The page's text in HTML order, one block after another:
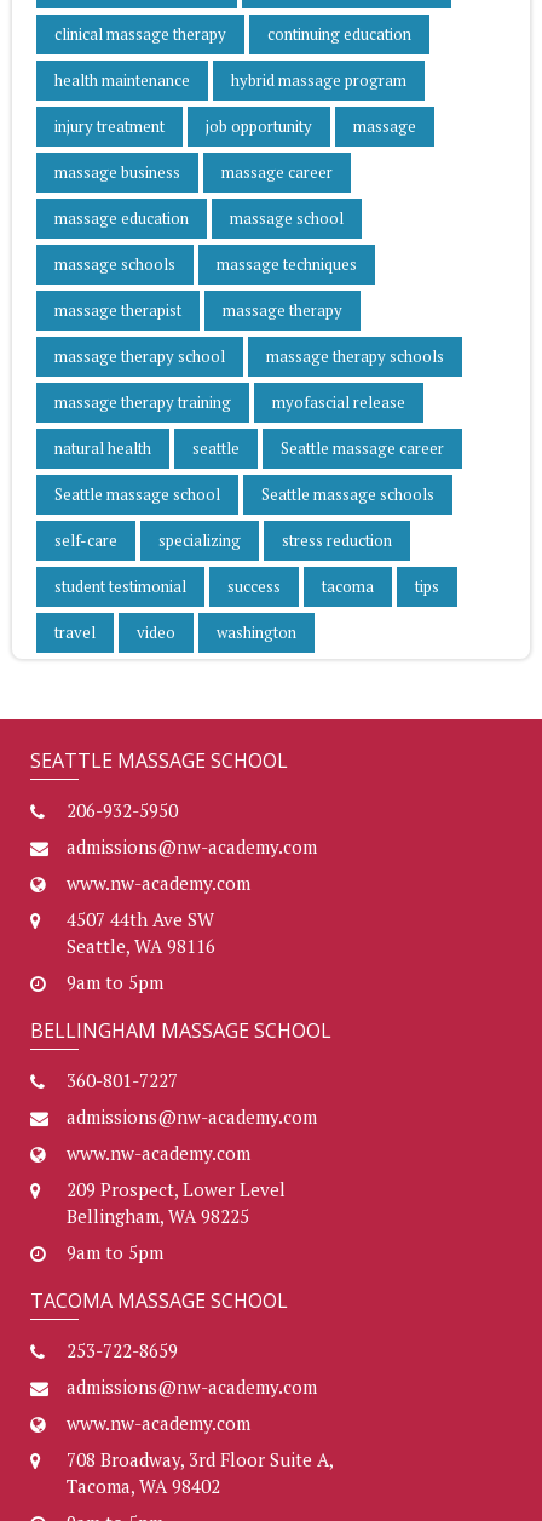
clinical massage therapy continuing education
health maintenance hybrid massage program
injury treatment job opportunity massage
massage business massage career
massage education massage school
massage schools massage techniques
massage therapist massage therapy
massage therapy school massage therapy schools
massage therapy training myofascial release
natural health seattle Seattle massage career
Seattle massage school Seattle massage schools
self-care specializing stress reduction
student testimonial success tacoma tips
travel video washington
SEATTLE MASSAGE SCHOOL
206-932-5950
admissions@nw-academy.com
www.nw-academy.com
4507 44th Ave SW
Seattle, WA 98116
9am to 5pm
BELLINGHAM MASSAGE SCHOOL
360-801-7227
admissions@nw-academy.com
www.nw-academy.com
209 Prospect, Lower Level
Bellingham, WA 98225
9am to 5pm
TACOMA MASSAGE SCHOOL
253-722-8659
admissions@nw-academy.com
www.nw-academy.com
708 Broadway, 3rd Floor Suite A,
Tacoma, WA 98402